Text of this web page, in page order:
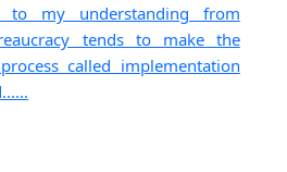
to my understanding from
tends to make the
called implementation